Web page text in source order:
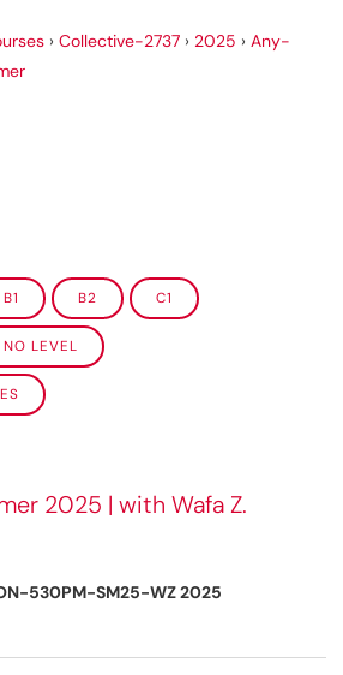
› Collective-2737 › 2025 › Any-
B1 B2 C1
NO LEVEL
2025 | with Wafa Z.
530PM-SM25-WZ 2025